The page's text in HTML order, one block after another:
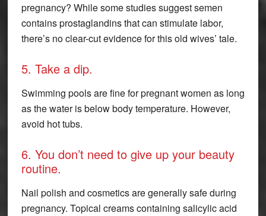
pregnancy? While some studies suggest semen
contains prostaglandins that can stimulate labor,
there’s no clear-cut evidence for this old wives’ tale.
5. Take a dip.
Swimming pools are fine for pregnant women as long
as the water is below body temperature. However,
avoid hot tubs.
6. You don’t need to give up your beauty
routine.
Nail polish and cosmetics are generally safe during
pregnancy. Topical creams containing salicylic acid